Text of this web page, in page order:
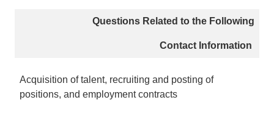
Questions Related to the Following
Contact Information
Acquisition of talent, recruiting and posting of
positions, and employment contracts